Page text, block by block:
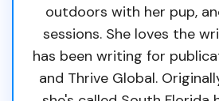
outdoors with her pup,
sessions. She loves the
has been writing for
and Thrive Global.